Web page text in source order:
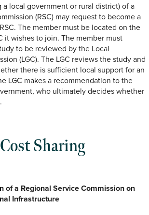
a local government or rural district) of a
(RSC) may request to become a
The member must be located on the
it wishes to join. The member must
to be reviewed by the Local
(LGC). The LGC reviews the study and
there is sufficient local support for an
LGC makes a recommendation to the
who ultimately decides whether
Sharing
of a Regional Service Commission on
Infrastructure